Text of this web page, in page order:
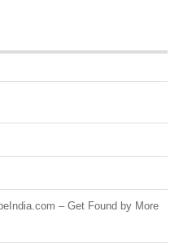
– Get Found by More